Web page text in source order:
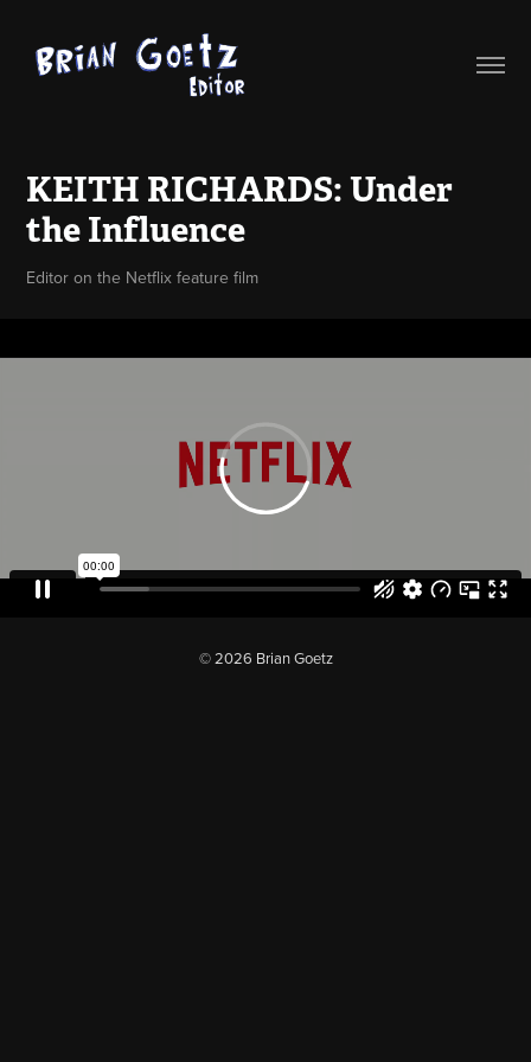
KEITH RICHARDS: Under
the Influence
Editor on the Netflix feature film
© 2026 Brian Goetz